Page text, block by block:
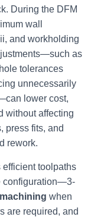
During the DFM
wall
and workholding
as
tolerances
unnecessarily
lower cost,
without affecting
press fits, and
rework.
toolpaths
configuration—3-
when
are required, and